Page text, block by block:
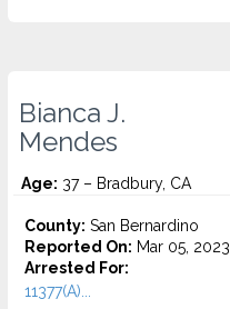
Bianca J.
Mendes
Age: 37 – Bradbury, CA
County: San Bernardino
Reported On: Mar 05, 2023
Arrested For:
11377(A)...